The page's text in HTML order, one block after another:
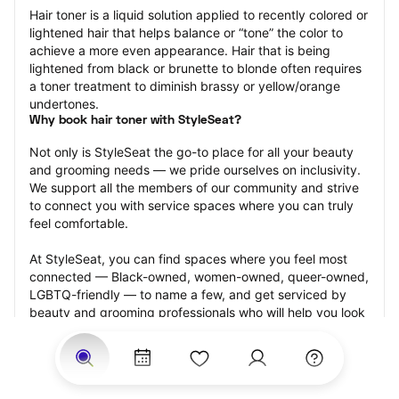
Hair toner is a liquid solution applied to recently colored or
lightened hair that helps balance or “tone” the color to
achieve a more even appearance. Hair that is being
lightened from black or brunette to blonde often requires
a toner treatment to diminish brassy or yellow/orange
undertones.
Why book hair toner with StyleSeat?
Not only is StyleSeat the go-to place for all your beauty
and grooming needs — we pride ourselves on inclusivity.
We support all the members of our community and strive
to connect you with service spaces where you can truly
feel comfortable.
At StyleSeat, you can find spaces where you feel most
connected — Black-owned, women-owned, queer-owned,
LGBTQ-friendly — to name a few, and get serviced by
beauty and grooming professionals who will help you look
your best and feel more confident by the end of your
appointment.